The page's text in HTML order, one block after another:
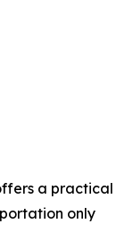
a practical
only